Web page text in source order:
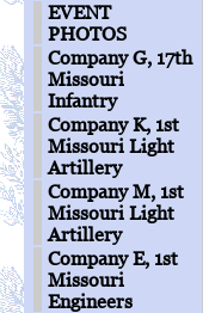
EVENT
PHOTOS
Company G, 17th
Missouri
Infantry
Company K, 1st
Missouri Light
Artillery
Company M, 1st
Missouri Light
Artillery
Company E, 1st
Missouri
Engineers